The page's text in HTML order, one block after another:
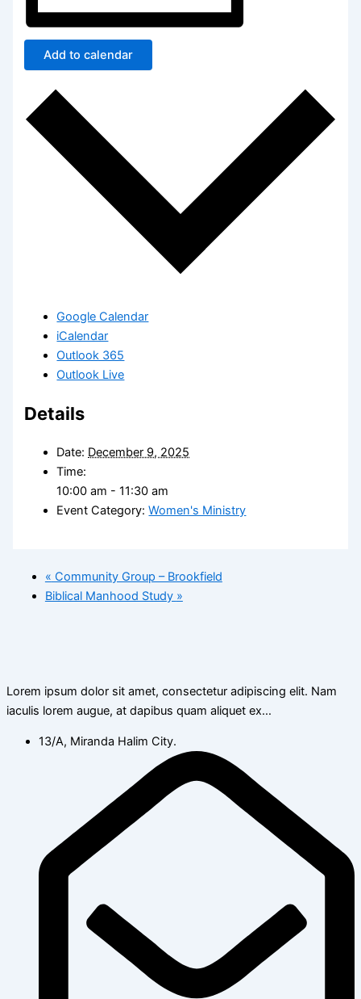
Add to calendar
Google Calendar
iCalendar
Outlook 365
Outlook Live
Details
Date: December 9, 2025
Time:
10:00 am - 11:30 am
Event Category: Women's Ministry
« Community Group – Brookfield
Biblical Manhood Study »
Lorem ipsum dolor sit amet, consectetur adipiscing elit. Nam
iaculis lorem augue, at dapibus quam aliquet ex…
13/A, Miranda Halim City.